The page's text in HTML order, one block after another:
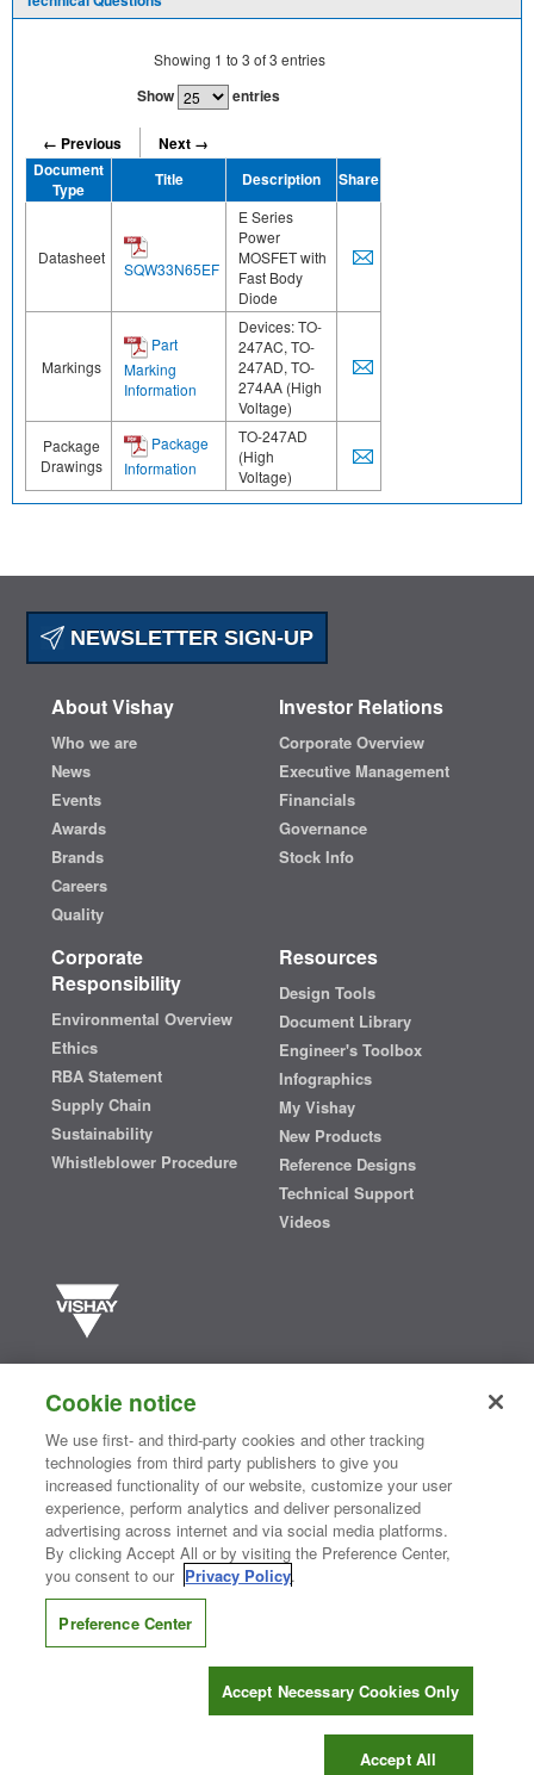
Showing 1 to 3 of3 entries
Show entries
← Previous
Next →
Document
Type
Title Description Share
Datasheet
SQW33N65EF
E Series
Power
MOSFET with
Fast Body
Diode
Markings
Part
Marking
Information
Devices: TO-
247AC, TO-
247AD, TO-
274AA (High
Voltage)
Package
Drawings
Package
Information
TO-247AD
(High
Voltage)
NEWSLETTER SIGN-UP
About Vishay
Who we are
News
Events
Awards
Brands
Careers
Quality
Investor Relations
Corporate Overview
Executive Management
Financials
Governance
Stock Info
Corporate
Responsibility
Environmental Overview
Ethics
RBA Statement
Supply Chain
Sustainability
Whistleblower Procedure
Resources
Design Tools
Document Library
Engineer's Toolbox
Infographics
My Vishay
New Products
Reference Designs
Technical Support
Videos
semiconductors and passive electronic components that are
essential to innovative designs in the automotive, industrial,
computing, consumer, telecommunications, military, aerospace, and
medical markets. Serving customers worldwide, Vishay isThe DNA
®
Contact Us| Where to Buy | Request Sample| Privacy Center
Do Not Sell or Share My Personal Information
Information Security| Terms of Use
CONNECT WITH US
Cookie notice
We use first- and third-party cookies and other tracking
technologies from third party publishers to give you
increased functionality of our website, customize your user
experience, perform analytics and deliver personalized
advertising across internet and via social media platforms.
By clicking Accept All or by visiting the Preference Center,
you consent to our Privacy Policy.
Preference Center
Accept Necessary Cookies Only
Accept All